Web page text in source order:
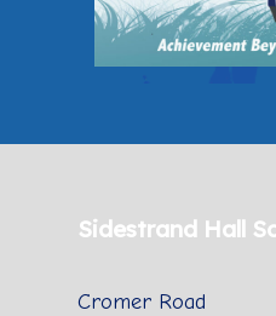
Sidestrand Hall
Cromer Road